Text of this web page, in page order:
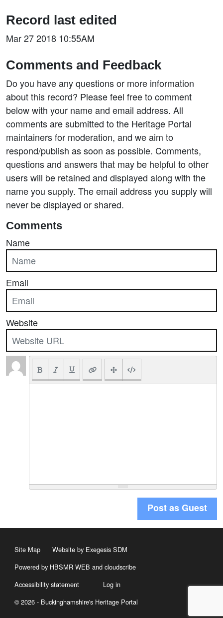
Record last edited
Mar 27 2018 10:55AM
Comments and Feedback
Do you have any questions or more information
about this record? Please feel free to comment
below with your name and email address. All
comments are submitted to the Heritage Portal
maintainers for moderation, and we aim to
respond/publish as soon as possible. Comments,
questions and answers that may be helpful to other
users will be retained and displayed along with the
name you supply. The email address you supply will
never be displayed or shared.
Comments
Name
Email
Website
Post as Guest
Site Map
Website by Exegesis SDM
Powered by HBSMR WEB and cloudscribe
Accessibility statement
Log in
© 2026 - Buckinghamshire's Heritage Portal